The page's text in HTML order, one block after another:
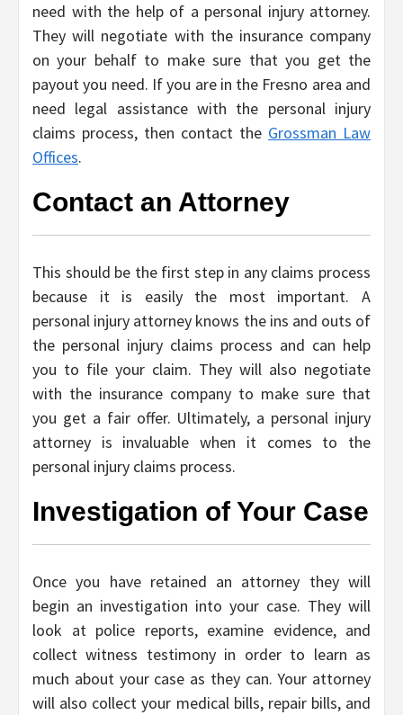
need with the help of a personal injury attorney.
They will negotiate with the insurance company
on your behalf to make sure that you get the
payout you need. If you are in the Fresno area and
need legal assistance with the personal injury
claims process, then contact the Grossman Law
Offices.
Contact an Attorney
This should be the first step in any claims process
because it is easily the most important. A
personal injury attorney knows the ins and outs of
the personal injury claims process and can help
you to file your claim. They will also negotiate
with the insurance company to make sure that
you get a fair offer. Ultimately, a personal injury
attorney is invaluable when it comes to the
personal injury claims process.
Investigation of Your Case
Once you have retained an attorney they will
begin an investigation into your case. They will
look at police reports, examine evidence, and
collect witness testimony in order to learn as
much about your case as they can. Your attorney
will also collect your medical bills, repair bills, and